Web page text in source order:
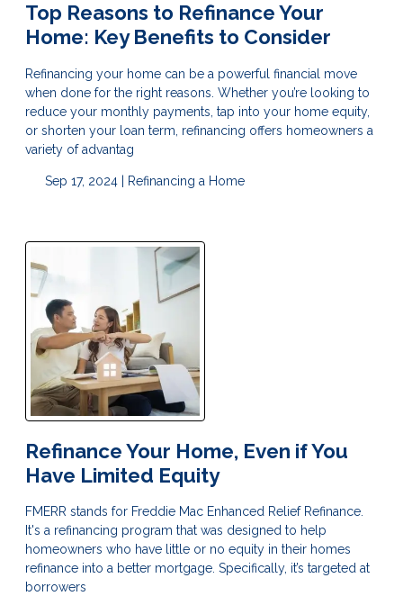
Top Reasons to Refinance Your
Home: Key Benefits to Consider
Refinancing your home can be a powerful financial move
when done for the right reasons. Whether you’re looking to
reduce your monthly payments, tap into your home equity,
or shorten your loan term, refinancing offers homeowners a
variety of advantag
Sep 17, 2024 | Refinancing a Home
Refinance Your Home, Even if You
Have Limited Equity
FMERR stands for Freddie Mac Enhanced Relief Refinance.
It's a refinancing program that was designed to help
homeowners who have little or no equity in their homes
refinance into a better mortgage. Specifically, it’s targeted at
borrowers